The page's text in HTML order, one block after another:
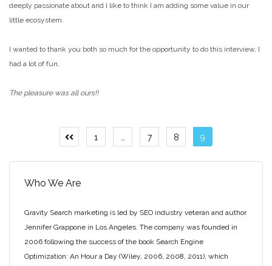
deeply passionate about and I like to think I am adding some value in our
little ecosystem.
I wanted to thank you both so much for the opportunity to do this interview, I
had a lot of fun.
The pleasure was all ours!!
Posts
pagination
Previous
1 7 8 9
Who We Are
Gravity Search marketing is led by SEO industry veteran and author
Jennifer Grappone in Los Angeles. The company was founded in
2006 following the success of the book Search Engine
Optimization: An Hour a Day (Wiley, 2006, 2008, 2011), which